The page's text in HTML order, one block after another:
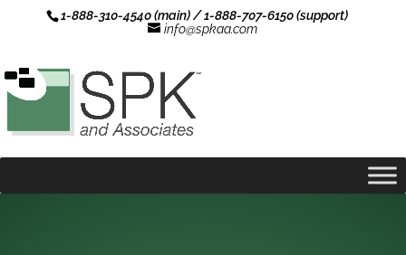
1-888-310-4540 (main) / 1-888-707-6150 (support)
info@spkaa.com